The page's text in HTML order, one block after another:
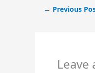
← Previous
Leave